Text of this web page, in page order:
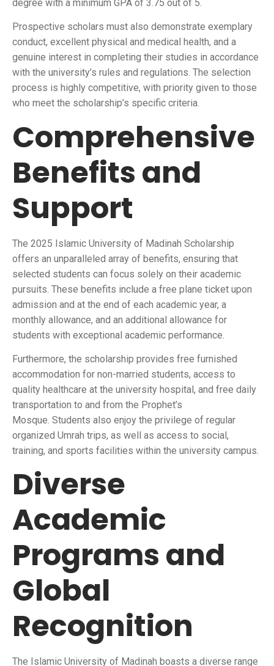
degree with a minimum GPA of 3.75 out of 5.
Prospective scholars must also demonstrate exemplary
conduct, excellent physical and medical health, and a
genuine interest in completing their studies in accordance
with the university’s rules and regulations. The selection
process is highly competitive, with priority given to those
who meet the scholarship’s specific criteria.
Comprehensive
Benefits and
Support
The 2025 Islamic University of Madinah Scholarship
offers an unparalleled array of benefits, ensuring that
selected students can focus solely on their academic
pursuits. These benefits include a free plane ticket upon
admission and at the end of each academic year, a
monthly allowance, and an additional allowance for
students with exceptional academic performance.
Furthermore, the scholarship provides free furnished
accommodation for non-married students, access to
quality healthcare at the university hospital, and free daily
transportation to and from the Prophet’s
Mosque. Students also enjoy the privilege of regular
organized Umrah trips, as well as access to social,
training, and sports facilities within the university campus.
Diverse
Academic
Programs and
Global
Recognition
The Islamic University of Madinah boasts a diverse range